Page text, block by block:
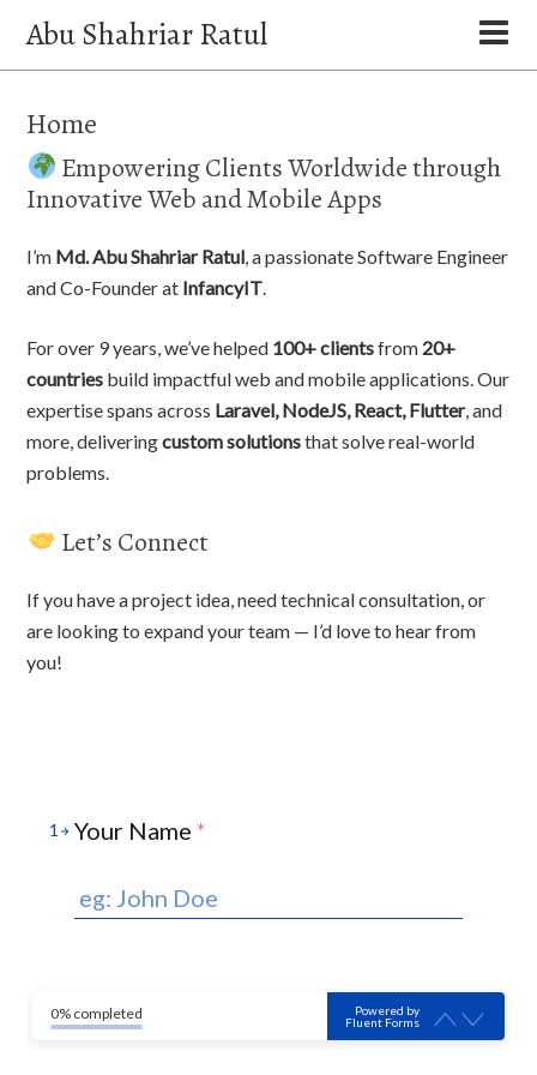
Abu Shahriar Ratul
Home
Empowering Clients Worldwide through
Innovative Web and Mobile Apps
I’m Md. Abu Shahriar Ratul, a passionate Software Engineer
and Co-Founder at InfancyIT.
For over 9 years, we’ve helped 100+ clientsfrom 20+
countries build impactful web and mobile applications. Our
expertise spans across Laravel, NodeJS, React, Flutter, and
more, deliveringcustom solutionsthat solve real-world
problems.
Let’s Connect
If you have a project idea, need technical consultation, or
are looking to expand your team — I’d love to hear from
you!
1 Your Name *
0% completed
Powered by
Fluent Forms